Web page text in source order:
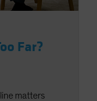
Far?
matters